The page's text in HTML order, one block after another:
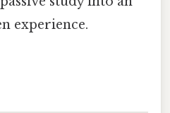
experience.